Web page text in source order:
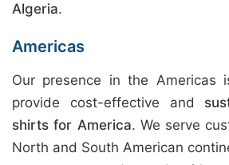
Algeria.
Americas
Our presence in the Americas
provide cost-effective and
shirts for America. We serve
North and South American